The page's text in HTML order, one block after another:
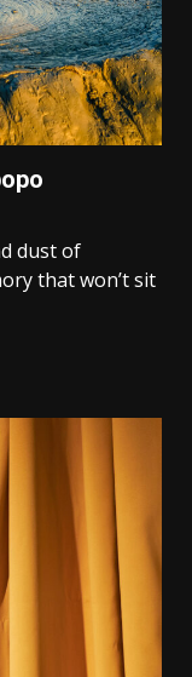
dust of
that won’t sit